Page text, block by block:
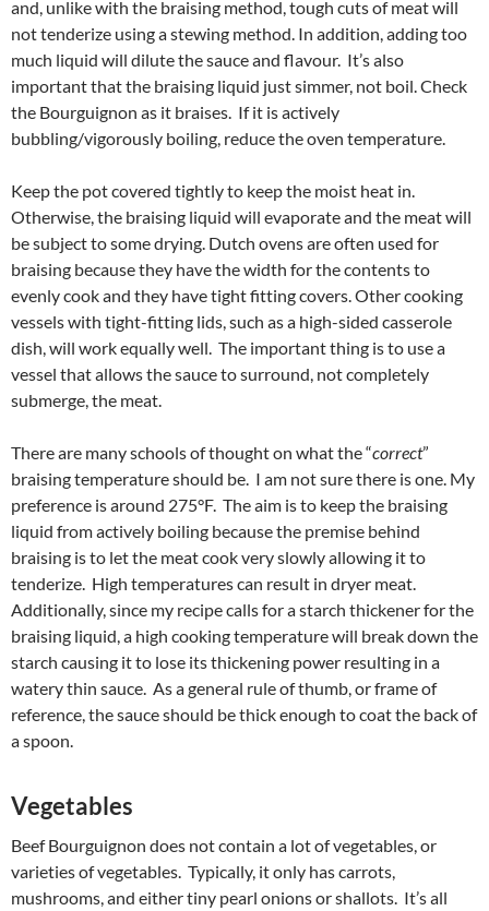
and, unlike with the braising method, tough cuts of meat will
not tenderize using a stewing method. In addition, adding too
much liquid will dilute the sauce and flavour. It’s also
important that the braising liquid just simmer, not boil. Check
the Bourguignon as it braises. If it is actively
bubbling/vigorously boiling, reduce the oven temperature.
Keep the pot covered tightly to keep the moist heat in.
Otherwise, the braising liquid will evaporate and the meat will
be subject to some drying. Dutch ovens are often used for
braising because they have the width for the contents to
evenly cook and they have tight fitting covers. Other cooking
vessels with tight-fitting lids, such as a high-sided casserole
dish, will work equally well. The important thing is to use a
vessel that allows the sauce to surround, not completely
submerge, the meat.
There are many schools of thought on what the “correct”
braising temperature should be. I am not sure there is one. My
preference is around 275°F. The aim is to keep the braising
liquid from actively boiling because the premise behind
braising is to let the meat cook very slowly allowing it to
tenderize. High temperatures can result in dryer meat.
Additionally, since my recipe calls for a starch thickener for the
braising liquid, a high cooking temperature will break down the
starch causing it to lose its thickening power resulting in a
watery thin sauce. As a general rule of thumb, or frame of
reference, the sauce should be thick enough to coat the back of
a spoon.
Vegetables
Beef Bourguignon does not contain a lot of vegetables, or
varieties of vegetables. Typically, it only has carrots,
mushrooms, and either tiny pearl onions or shallots. It’s all